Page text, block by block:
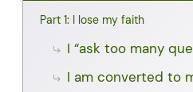
Part 1: I lose my faith
I “ask too many
I am converted to